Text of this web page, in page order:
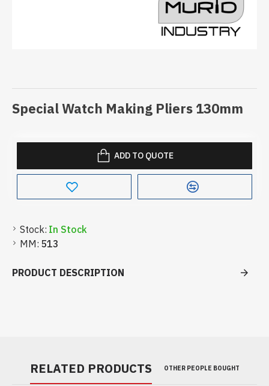
Special Watch Making Pliers 130mm
Stock: In Stock
MM: 513
ADD TO QUOTE
PRODUCT DESCRIPTION
RELATED PRODUCTS OTHER PEOPLE BOUGHT